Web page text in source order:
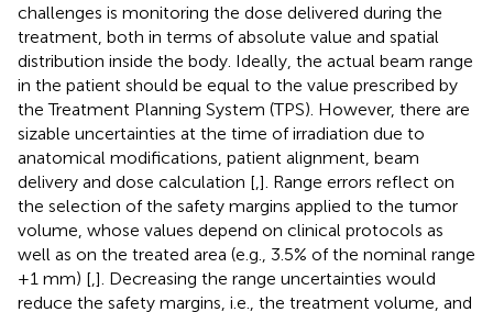
challenges is monitoring the dose delivered during the
treatment, both in terms of absolute value and spatial
distribution inside the body. Ideally, the actual beam range
in the patient should be equal to the value prescribed by
the Treatment Planning System (TPS). However, there are
sizable uncertainties at the time of irradiation due to
anatomical modifications, patient alignment, beam
delivery and dose calculation [ ]. Range errors reflect on
the selection of the safety margins applied to the tumor
volume, whose values depend on clinical protocols as
well as on the treated area (e.g., 3.5% of the nominal range
+1 mm) [ ]. Decreasing the range uncertainties would
reduce the safety margins, i.e., the treatment volume, and